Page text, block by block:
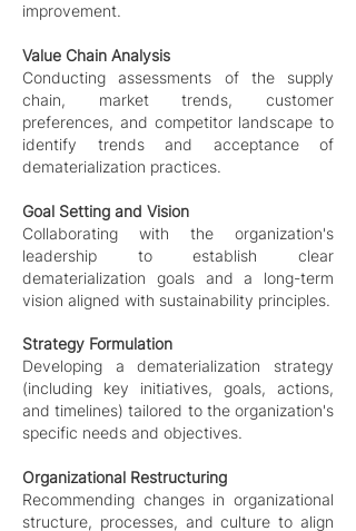
improvement.
Value Chain Analysis
Conducting assessments of the supply
chain, market trends, customer
preferences, and competitor landscape to
identify trends and acceptance of
dematerialization practices.
Goal Setting and Vision
Collaborating with the organization's
leadership to establish clear
dematerialization goals and a long-term
vision aligned with sustainability principles.
Strategy Formulation
Developing a dematerialization strategy
(including key initiatives, goals, actions,
and timelines) tailored to the organization's
specific needs and objectives.
Organizational Restructuring
Recommending changes in organizational
structure, processes, and culture to align